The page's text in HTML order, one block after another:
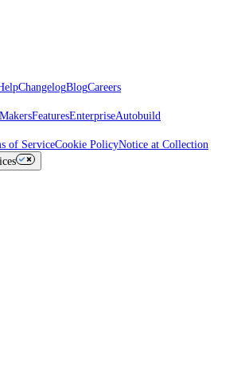
ChangelogBlogCareers
MakersFeaturesEnterpriseAutobuild
of ServiceCookie PolicyNotice at Collection